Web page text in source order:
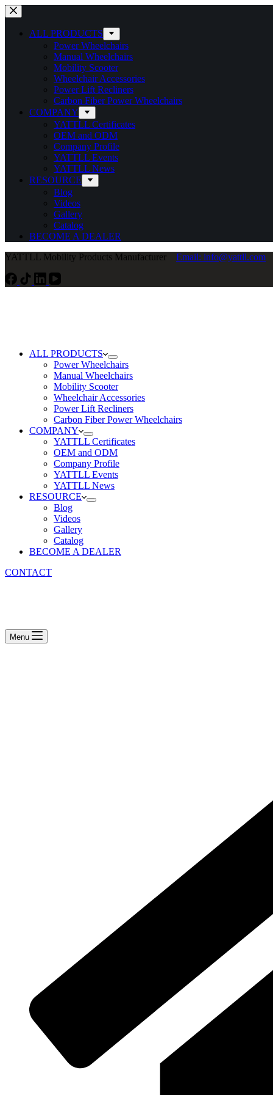
Skip
to
contentALL PRODUCTS
Power Wheelchairs
Manual Wheelchairs
Mobility Scooter
Wheelchair Accessories
Power Lift Recliners
Carbon Fiber Power Wheelchairs
COMPANY
YATTLL Certificates
OEM and ODM
Company Profile
YATTLL Events
YATTLL News
RESOURCE
Blog
Videos
Gallery
Catalog
BECOME A DEALER
YATTLL Mobility Products Manufacturer Email: info@yattll.com
ALL PRODUCTS
Power Wheelchairs
Manual Wheelchairs
Mobility Scooter
Wheelchair Accessories
Power Lift Recliners
Carbon Fiber Power Wheelchairs
COMPANY
YATTLL Certificates
OEM and ODM
Company Profile
YATTLL Events
YATTLL News
RESOURCE
Blog
Videos
Gallery
Catalog
BECOME A DEALER
CONTACT
Menu